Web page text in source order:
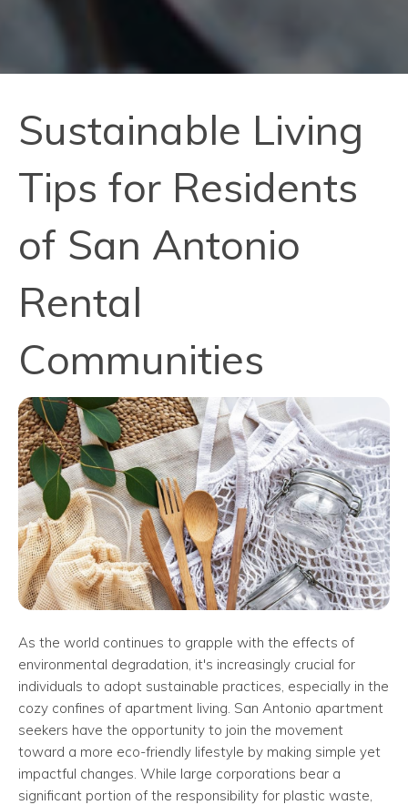
Sustainable Living
Tips for Residents
of San Antonio
Rental
Communities
As the world continues to grapple with the effects of
environmental degradation, it's increasingly crucial for
individuals to adopt sustainable practices, especially in the
cozy confines of apartment living. San Antonio apartment
seekers have the opportunity to join the movement
toward a more eco-friendly lifestyle by making simple yet
impactful changes. While large corporations bear a
significant portion of the responsibility for plastic waste,